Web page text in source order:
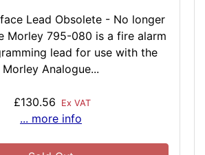
Lead Obsolete - No longer
Morley 795-080 is a fire alarm
lead for use with the
Morley Analogue...
£130.56 Ex VAT
... more info